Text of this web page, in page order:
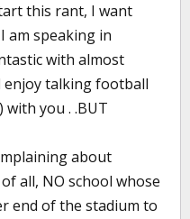
this rant, I want
am speaking in
with almost
enjoy talking football
you . .BUT
about
all, NO school whose
end of the stadium to